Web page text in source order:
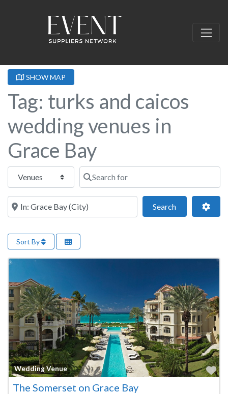
SHOW MAP
Tag: turks and caicos
wedding venues in
Grace Bay
Select search type Search for
Near this location
SearchSearch
Sort By
Wedding Venue
The Somerset on Grace Bay